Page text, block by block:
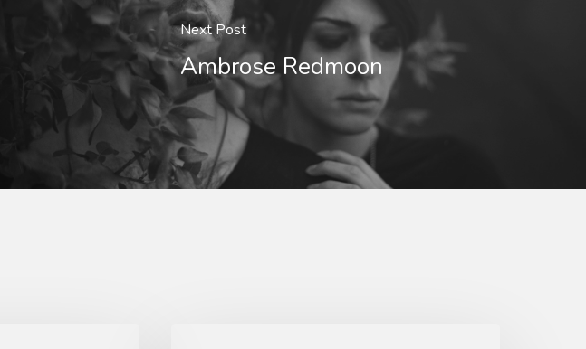
Next Post
Ambrose Redmoon